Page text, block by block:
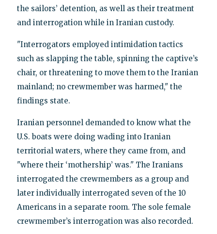
the sailors’ detention, as well as their treatment
and interrogation while in Iranian custody.
"Interrogators employed intimidation tactics
such as slapping the table, spinning the captive’s
chair, or threatening to move them to the Iranian
mainland; no crewmember was harmed," the
findings state.
Iranian personnel demanded to know what the
U.S. boats were doing wading into Iranian
territorial waters, where they came from, and
"where their ‘mothership’ was." The Iranians
interrogated the crewmembers as a group and
later individually interrogated seven of the 10
Americans in a separate room. The sole female
crewmember’s interrogation was also recorded.